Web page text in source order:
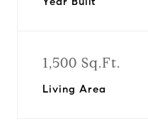
1,500 Sq.Ft.
Living Area